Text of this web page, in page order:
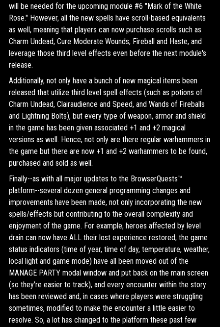
will be needed for the upcoming module #6 "Mark of the White
Rose." However, all the new spells have scroll-based equivalents
as well, meaning that players can now purchase scrolls such as
Charm Undead, Cure Moderate Wounds, Fireball and Haste, and
leverage those third level effects even before the next module's
release.
Additionally, not only have a bunch of new magical items been
released that utilize third level spell effects (such as potions of
Charm Undead, Clairaudience and Speed, and Wands of Fireballs
and Lightning Bolts), but every type of weapon, armor and shield
in the game has been given associated +1 and +2 magical
versions as well. Hence, not only are there regular warhammers in
the game but there are now +1 and +2 warhammers to be found,
purchased and sold as well.
Finally--as with all major updates to the BrowserQuests™
platform--several dozen general programming changes and
improvements have been made, not only incorporating the new
spells/effects but contributing to the overall complexity and
enjoyment of the game. For example, heroes affected by level
drain can now have ALL their lost experience restored, the game
status indicators (time of year, time of day, temperature, weather,
local light and game mode) have all been moved out of the
MANAGE PARTY modal window and put back on the main screen
(so they're easier to track), and every encounter within the story
has been reviewed and, in cases where players were struggling
sometimes, modified to make the encounter a little easier to
resolve. So, a lot has changed to the platform these past few